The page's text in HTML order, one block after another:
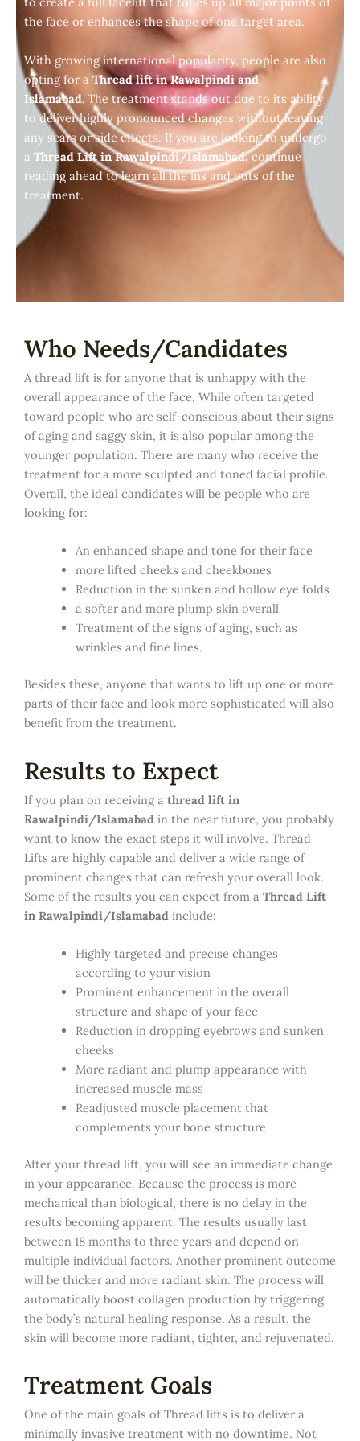
the face or enhances the shape of one target area.
With growing international popularity, people are also
opting for a Thread lift in Rawalpindi and
Islamabad. The treatment stands out due to its ability
to deliver highly pronounced changes without leaving
any scars or side effects. If you are looking to undergo
a Thread Lift in Rawalpindi/Islamabad,continue
reading ahead to learn all the ins and outs of the
treatment.
Who Needs/Candidates
A thread lift is for anyone that is unhappy with the
overall appearance of the face. While often targeted
toward people who are self-conscious about their signs
of aging and saggy skin, it is also popular among the
younger population. There are many who receive the
treatment for a more sculpted and toned facial profile.
Overall, the ideal candidates will be people who are
looking for:
An enhanced shape and tone for their face
more lifted cheeks and cheekbones
Reduction in the sunken and hollow eye folds
a softer and more plump skin overall
Treatment of the signs of aging, such as
wrinkles and fine lines.
Besides these, anyone that wants to lift up one or more
parts of their face and look more sophisticated will also
benefit from the treatment.
Results to Expect
If you plan on receiving a thread lift in
Rawalpindi/Islamabad in the near future, you probably
want to know the exact steps it will involve. Thread
Lifts are highly capable and deliver a wide range of
prominent changes that can refresh your overall look.
Some of the results you can expect from a Thread Lift
in Rawalpindi/Islamabad include:
Highly targeted and precise changes
according to your vision
Prominent enhancement in the overall
structure and shape of your face
Reduction in dropping eyebrows and sunken
cheeks
More radiant and plump appearance with
increased muscle mass
Readjusted muscle placement that
complements your bone structure
After your thread lift, you will see an immediate change
in your appearance. Because the process is more
mechanical than biological, there is no delay in the
results becoming apparent. The results usually last
between 18 months to three years and depend on
multiple individual factors. Another prominent outcome
will be thicker and more radiant skin. The process will
automatically boost collagen production by triggering
the body’s natural healing response. As a result, the
skin will become more radiant, tighter, and rejuvenated.
Treatment Goals
One of the main goals of Thread lifts is to deliver a
minimally invasive treatment with no downtime. Not